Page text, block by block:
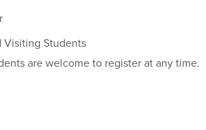
Visiting Students
are welcome to register at any time.